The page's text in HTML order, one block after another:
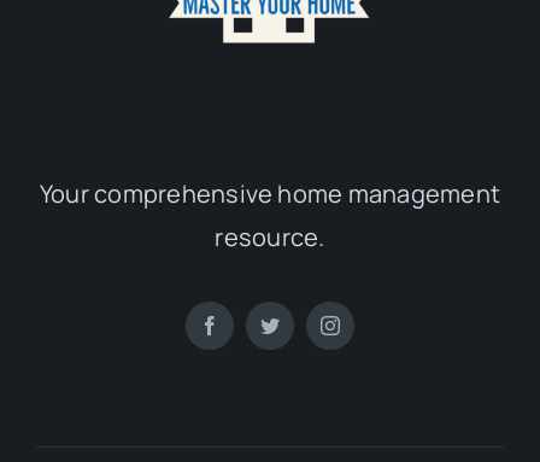
Your comprehensive home management
resource.